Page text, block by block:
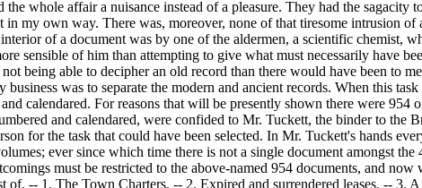
whole affair a nuisance instead of a pleasure. They had the
in my own way. There was, moreover, none of that tiresome intrusion
of a document was by one of the aldermen, a scientific chemist,
sensible of him than attempting to give what must necessarily have
being able to decipher an old record than there would have been to
was to separate the modern and ancient records. When this
calendared. For reasons that will be presently shown there were
and calendared, were confided to Mr. Tuckett, the binder to
for the task that could have been selected. In Mr. Tuckett's hands
ever since which time there is not a single document amongst
must be restricted to the above-named 954 documents, and
-- 1. The Town Charters. -- 2. Expired and surrendered leases. -- 3.